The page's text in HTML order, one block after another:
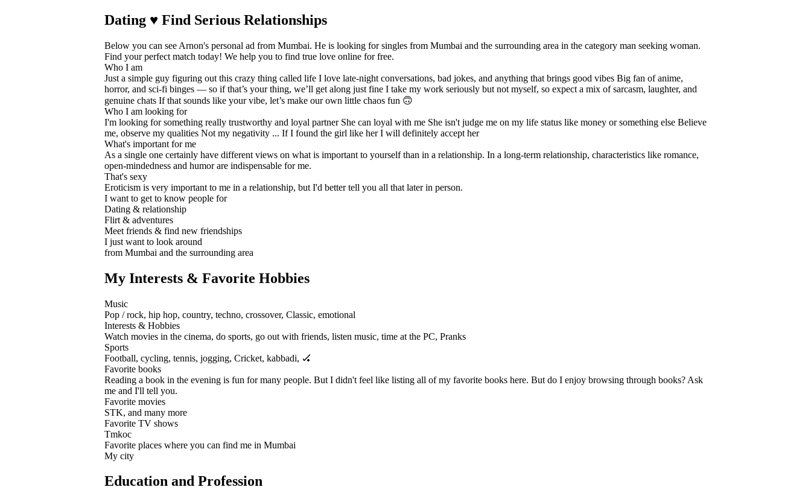
Dating ♥ Find Serious Relationships
Below you can see Arnon's personal ad from Mumbai. He is looking for singles from Mumbai and the surrounding area in the category man seeking woman.
Find your perfect match today! We help you to find true love online for free.
Who I am
Just a simple guy figuring out this crazy thing called life I love late-night conversations, bad jokes, and anything that brings good vibes Big fan of anime,
horror, and sci-fi binges — so if that’s your thing, we’ll get along just fine I take my work seriously but not myself, so expect a mix of sarcasm, laughter, and
genuine chats If that sounds like your vibe, let’s make our own little chaos fun 🙃
Who I am looking for
I'm looking for something really trustworthy and loyal partner She can loyal with me She isn't judge me on my life status like money or something else Believe
me, observe my qualities Not my negativity ... If I found the girl like her I will definitely accept her
What's important for me
As a single one certainly have different views on what is important to yourself than in a relationship. In a long-term relationship, characteristics like romance,
open-mindedness and humor are indispensable for me.
That's sexy
Eroticism is very important to me in a relationship, but I'd better tell you all that later in person.
I want to get to know people for
Dating & relationship
Flirt & adventures
Meet friends & find new friendships
I just want to look around
from Mumbai and the surrounding area
My Interests & Favorite Hobbies
Music
Pop / rock, hip hop, country, techno, crossover, Classic, emotional
Interests & Hobbies
Watch movies in the cinema, do sports, go out with friends, listen music, time at the PC, Pranks
Sports
Football, cycling, tennis, jogging, Cricket, kabbadi, 🏑
Favorite books
Reading a book in the evening is fun for many people. But I didn't feel like listing all of my favorite books here. But do I enjoy browsing through books? Ask
me and I'll tell you.
Favorite movies
STK, and many more
Favorite TV shows
Tmkoc
Favorite places where you can find me in Mumbai
My city
Education and Profession